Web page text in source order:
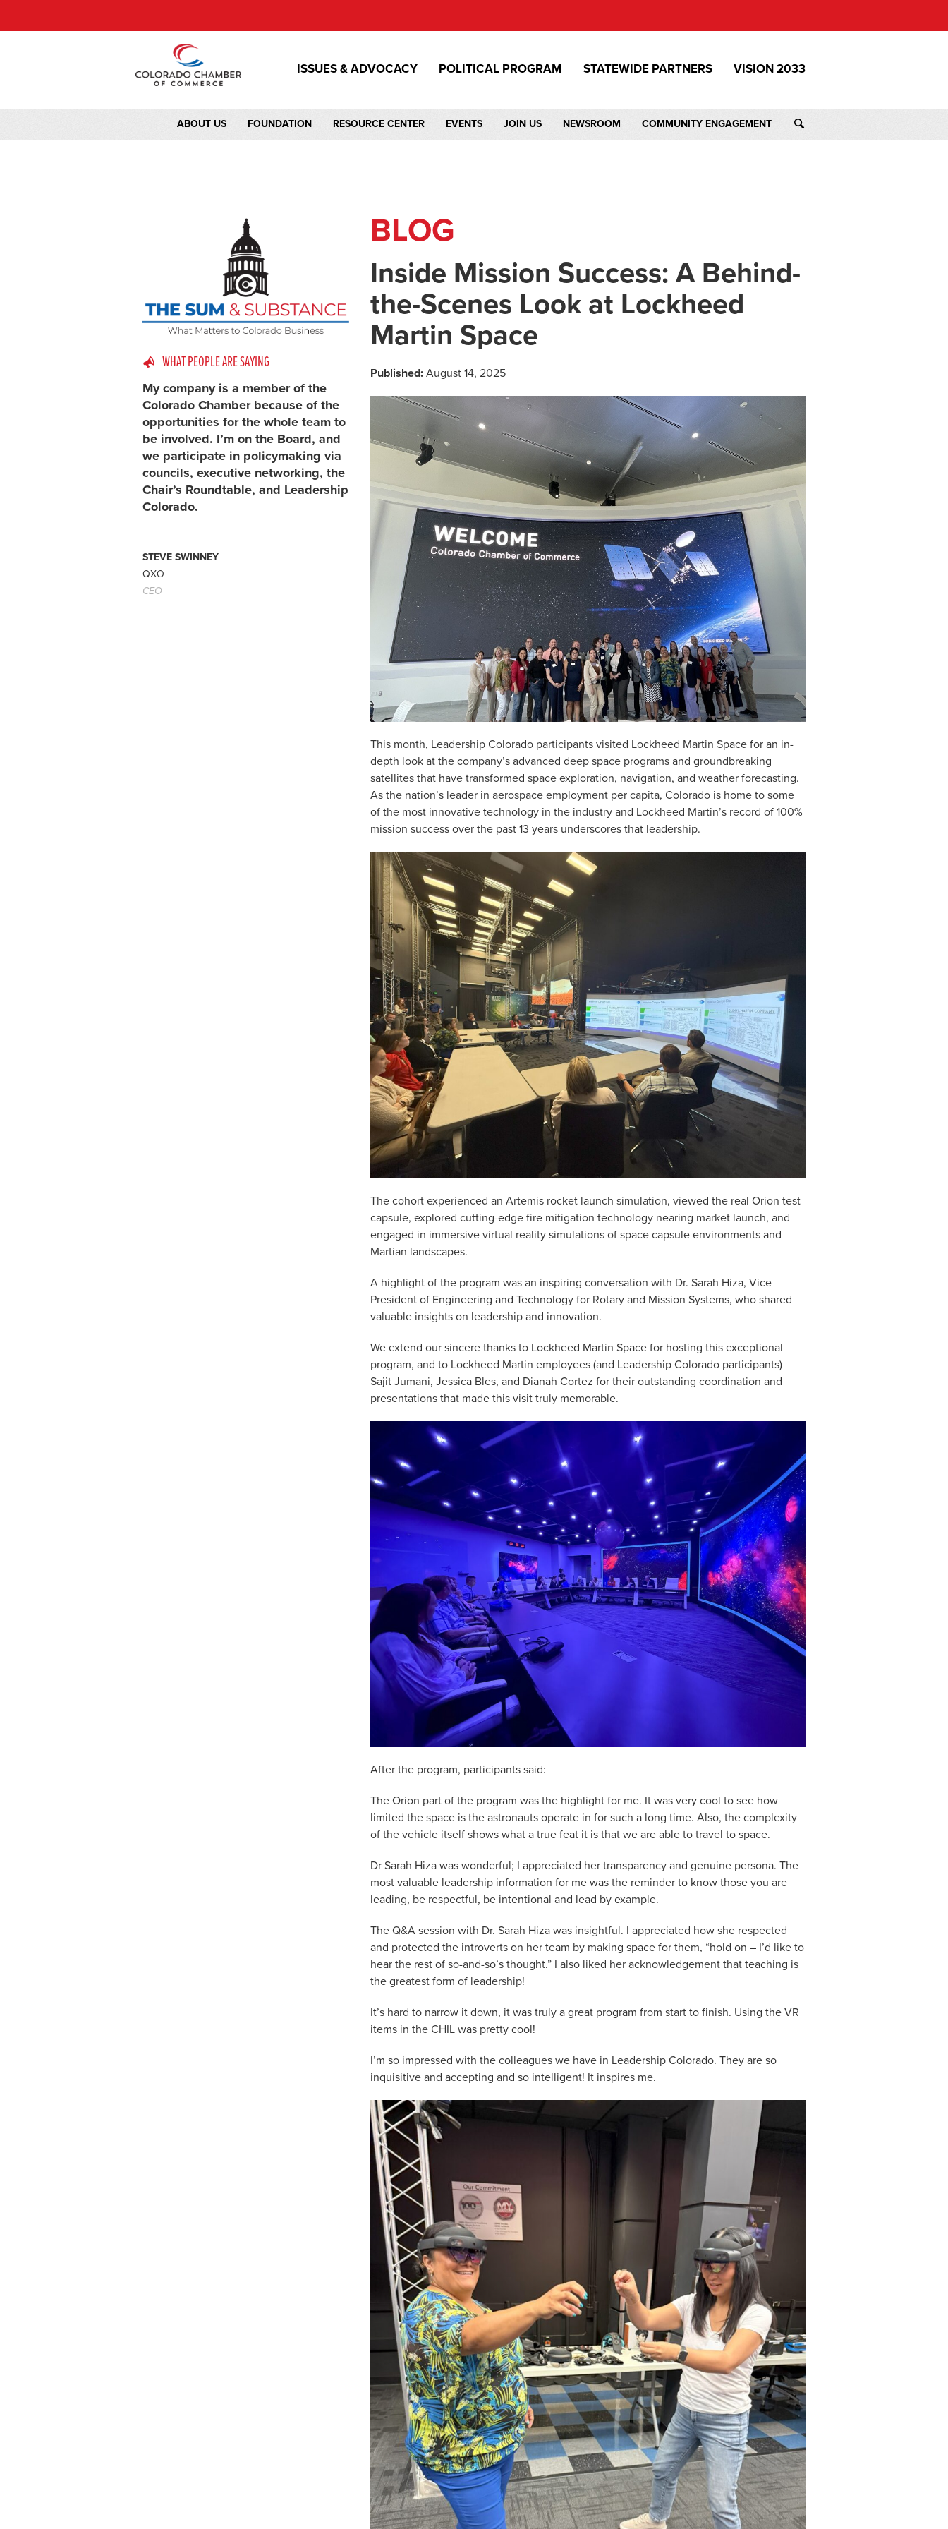
ISSUES & ADVOCACY POLITICAL PROGRAM STATEWIDE PARTNERS VISION 2033
ABOUT US FOUNDATION RESOURCE CENTER EVENTS JOIN US NEWSROOM COMMUNITY ENGAGEMENT
WHAT PEOPLE ARE SAYING
My company is a member of the
Colorado Chamber because of the
opportunities for the whole team to
be involved. I’m on the Board, and
we participate in policymaking via
councils, executive networking, the
Chair’s Roundtable, and Leadership
Colorado.
STEVE SWINNEY
QXO
CEO
BLOG
Inside Mission Success: A Behind-
the-Scenes Look at Lockheed
Martin Space
Published: August 14, 2025
This month, Leadership Colorado participants visited Lockheed Martin Space for an in-
depth look at the company’s advanced deep space programs and groundbreaking
satellites that have transformed space exploration, navigation, and weather forecasting.
As the nation’s leader in aerospace employment per capita, Colorado is home to some
of the most innovative technology in the industry and Lockheed Martin’s record of 100%
mission success over the past 13 years underscores that leadership.
The cohort experienced an Artemis rocket launch simulation, viewed the real Orion test
capsule, explored cutting-edge fire mitigation technology nearing market launch, and
engaged in immersive virtual reality simulations of space capsule environments and
Martian landscapes.
A highlight of the program was an inspiring conversation with Dr. Sarah Hiza, Vice
President of Engineering and Technology for Rotary and Mission Systems, who shared
valuable insights on leadership and innovation.
We extend our sincere thanks to Lockheed Martin Space for hosting this exceptional
program, and to Lockheed Martin employees (and Leadership Colorado participants)
Sajit Jumani, Jessica Bles, and Dianah Cortez for their outstanding coordination and
presentations that made this visit truly memorable.
After the program, participants said:
The Orion part of the program was the highlight for me. It was very cool to see how
limited the space is the astronauts operate in for such a long time. Also, the complexity
of the vehicle itself shows what a true feat it is that we are able to travel to space.
Dr Sarah Hiza was wonderful; I appreciated her transparency and genuine persona. The
most valuable leadership information for me was the reminder to know those you are
leading, be respectful, be intentional and lead by example.
The Q&A session with Dr. Sarah Hiza was insightful. I appreciated how she respected
and protected the introverts on her team by making space for them, “hold on – I’d like to
hear the rest of so-and-so’s thought.” I also liked her acknowledgement that teaching is
the greatest form of leadership!
It’s hard to narrow it down, it was truly a great program from start to finish. Using the VR
items in the CHIL was pretty cool!
I’m so impressed with the colleagues we have in Leadership Colorado. They are so
inquisitive and accepting and so intelligent! It inspires me.